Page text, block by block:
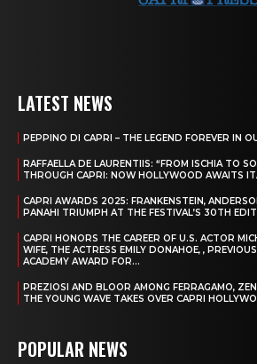
LATEST NEWS
PEPPINO DI CAPRI – THE LEGEND FOREVER IN
RAFFAELLA DE LAURENTIIS: “FROM ISCHIA TO
THROUGH CAPRI: NOW HOLLYWOOD AWAITS
CAPRI AWARDS 2025: FRANKENSTEIN,
PANAHI TRIUMPH AT THE FESTIVAL’S 30TH
CAPRI HONORS THE CAREER OF U.S. ACTOR
WIFE, THE ACTRESS EMILY DONAHOE, ,
ACADEMY AWARD FOR...
PREZIOSI AND BLOOR AMONG FERRAGAMO,
THE YOUNG WAVE TAKES OVER CAPRI
POPULAR NEWS